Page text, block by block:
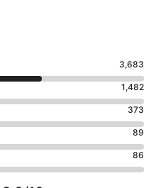
3,683
1,482
373
89
86